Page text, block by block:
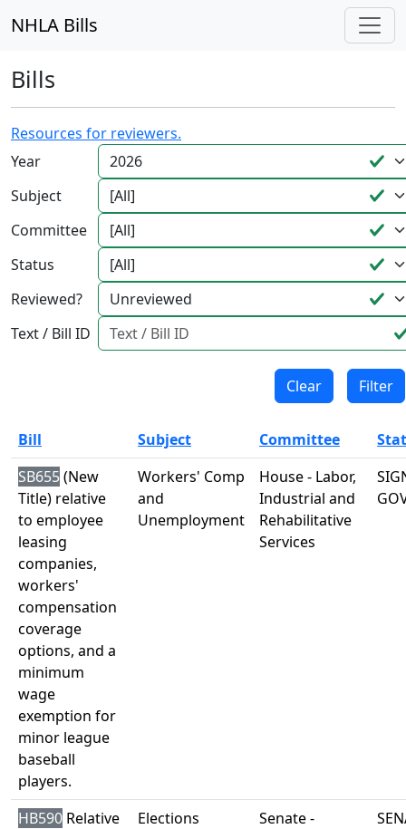
NHLA Bills
Bills
Resources for reviewers.
Year
Subject
Committee
Status
Reviewed?
Text / Bill ID
Filter
Clear
Bill Subject Committee
SB655(New
Title) relative
to employee
leasing
companies,
workers'
compensation
coverage
options, and a
minimum
wage
exemption for
minor league
baseball
players.
Workers' Comp
and
Unemployment
House - Labor,
Industrial and
Rehabilitative
Services
HB590 Relative
Elections
Senate -